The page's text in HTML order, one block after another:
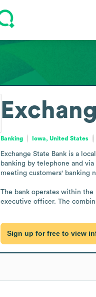
Banking Iowa, United States
Exchange State Bank is a
banking by telephone and
meeting customers' banking
The bank operates within the
executive officer. The
Sign up for free to view